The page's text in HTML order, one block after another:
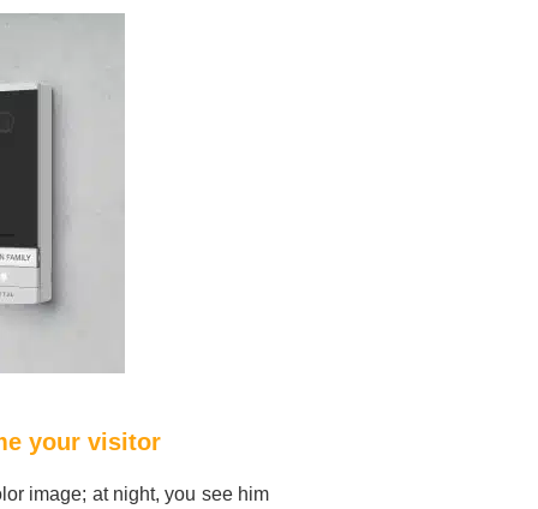
your visitor
image; at night, you see him